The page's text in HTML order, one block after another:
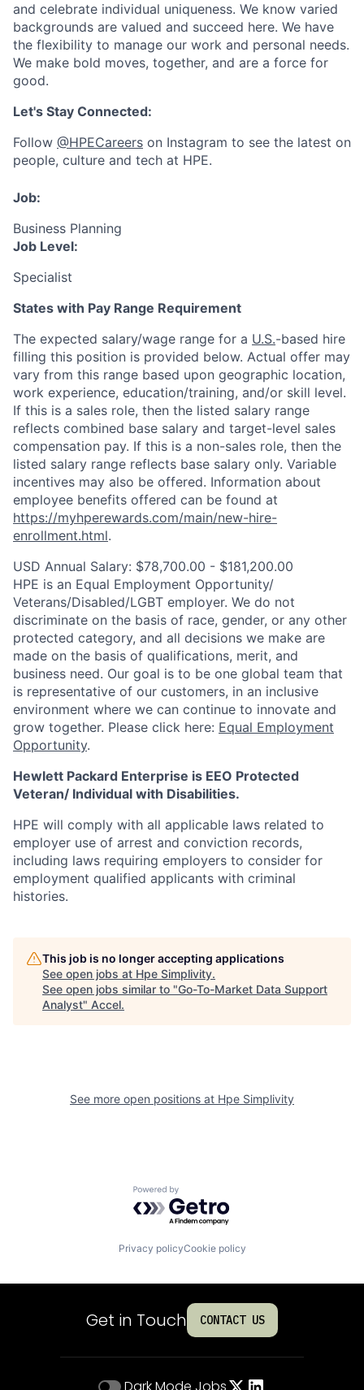
and celebrate individual uniqueness. We know varied
backgrounds are valued and succeed here. We have
the flexibility to manage our work and personal needs.
We make bold moves, together, and are a force for
good.
Let's Stay Connected:
Follow @HPECareers on Instagram to see the latest on
people, culture and tech at HPE.
Job:
Business Planning
Job Level:
Specialist
States with Pay Range Requirement
The expected salary/wage range for a U.S.-based hire
filling this position is provided below. Actual offer may
vary from this range based upon geographic location,
work experience, education/training, and/or skill level.
If this is a sales role, then the listed salary range
reflects combined base salary and target-level sales
compensation pay. If this is a non-sales role, then the
listed salary range reflects base salary only. Variable
incentives may also be offered. Information about
employee benefits offered can be found at
https://myhperewards.com/main/new-hire-
enrollment.html.
USD Annual Salary: $78,700.00 - $181,200.00
HPE is an Equal Employment Opportunity/
Veterans/Disabled/LGBT employer. We do not
discriminate on the basis of race, gender, or any other
protected category, and all decisions we make are
made on the basis of qualifications, merit, and
business need. Our goal is to be one global team that
is representative of our customers, in an inclusive
environment where we can continue to innovate and
grow together. Please click here: Equal Employment
Opportunity.
Hewlett Packard Enterprise is EEO Protected
Veteran/ Individual with Disabilities.
HPE will comply with all applicable laws related to
employer use of arrest and conviction records,
including laws requiring employers to consider for
employment qualified applicants with criminal
histories.
This job is no longer accepting applications
See open jobs at Hpe Simplivity.
See open jobs similar to "Go-To-Market Data Support
Analyst" Accel.
See more open positions at Hpe Simplivity
Powered by Getro.com
Privacy policyCookie policy
Get in Touch CONTACT US